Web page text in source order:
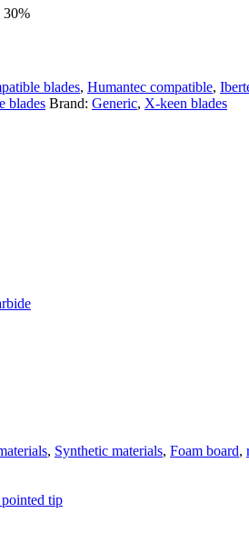
30%
blades, Humantec compatible,
blades Brand: Generic, X-keen blades
, Synthetic materials, Foam board,
tip